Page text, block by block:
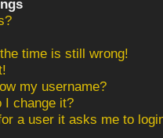
time is still wrong!
my username?
I change it?
a user it asks me to